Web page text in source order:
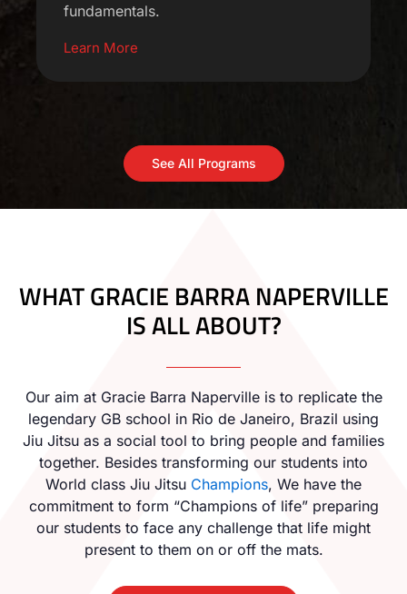
fundamentals.
Learn More
See All Programs
WHAT GRACIE BARRA NAPERVILLE
IS ALL ABOUT?
Our aim at Gracie Barra Naperville is to replicate the
legendary GB school in Rio de Janeiro, Brazil using
Jiu Jitsu as a social tool to bring people and families
together. Besides transforming our students into
World class Jiu Jitsu Champions, We have the
commitment to form “Champions of life” preparing
our students to face any challenge that life might
present to them on or off the mats.